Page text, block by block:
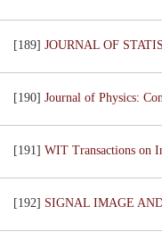
[189] JOURNAL OF
[190] Journal of Physics:
[191] WIT Transactions on
[192] SIGNAL IMAGE